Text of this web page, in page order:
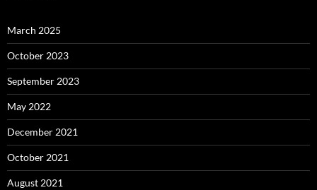
March 2025
October 2023
September 2023
May 2022
December 2021
October 2021
August 2021